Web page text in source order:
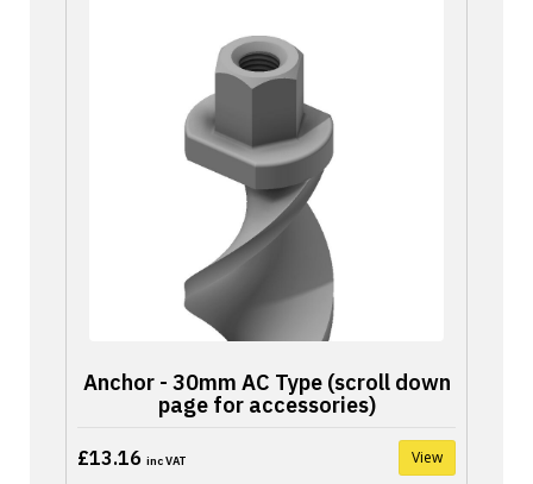
Anchor - 30mm AC Type (scroll down
page for accessories)
£13.16 inc VAT View